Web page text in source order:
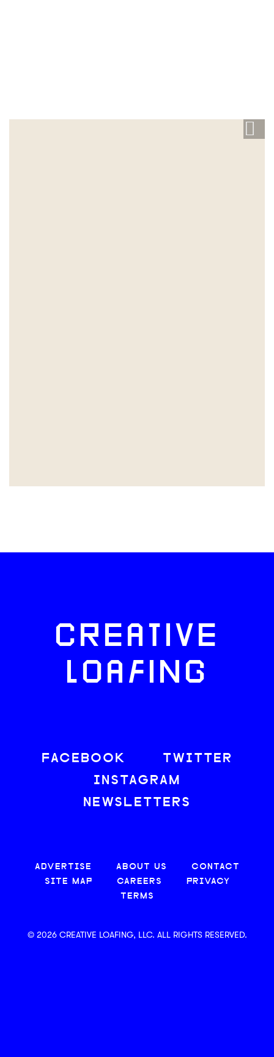
CREATIVE
LOAFING
FACEBOOK
TWITTER
INSTAGRAM
NEWSLETTERS
ADVERTISE ABOUT US
CONTACT
SITE MAP
CAREERS
PRIVACY
TERMS
© 2026 CREATIVE LOAFING, LLC. ALL RIGHTS RESERVED.